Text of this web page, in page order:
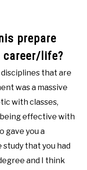
prepare
life?
that are
was a massive
with classes,
effective with
gave you a
that you had
and I think